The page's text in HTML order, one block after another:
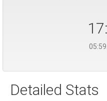
Detailed Stats